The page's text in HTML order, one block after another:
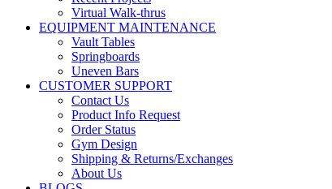
Virtual Walk-thrus
EQUIPMENT MAINTENANCE
Vault Tables
Springboards
Uneven Bars
CUSTOMER SUPPORT
Contact Us
Product Info Request
Order Status
Gym Design
Shipping & Returns/Exchanges
About Us